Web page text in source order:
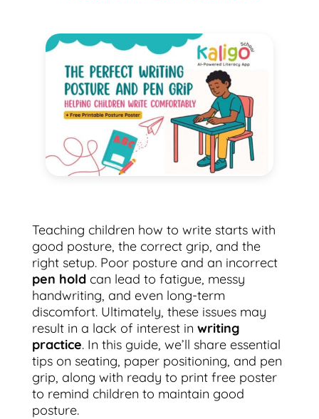
Teaching children how to write starts with
good posture, the correct grip, and the
right setup. Poor posture and an incorrect
pen hold can lead to fatigue, messy
handwriting, and even long-term
discomfort. Ultimately, these issues may
result in a lack of interest in writing
practice. In this guide, we’ll share essential
tips on seating, paper positioning, and pen
grip, along with ready to print free poster
to remind children to maintain good
posture.